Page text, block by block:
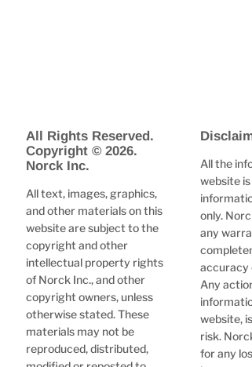
All Rights Reserved.
Copyright © 2026.
Norck Inc.
All text, images, graphics,
and other materials on this
website are subject to the
copyright and other
intellectual property rights
of Norck Inc., and other
copyright owners, unless
otherwise stated. These
materials may not be
reproduced, distributed,
All the
website
only.
any
accuracy
Any
website,
risk.
for any